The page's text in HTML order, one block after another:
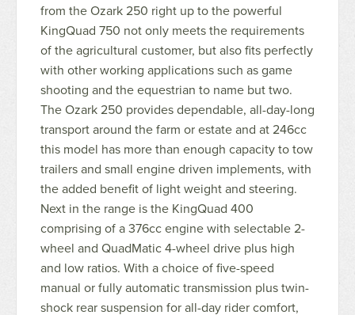
from the Ozark 250 right up to the powerful
KingQuad 750 not only meets the requirements
of the agricultural customer, but also fits perfectly
with other working applications such as game
shooting and the equestrian to name but two.
The Ozark 250 provides dependable, all-day-long
transport around the farm or estate and at 246cc
this model has more than enough capacity to tow
trailers and small engine driven implements, with
the added benefit of light weight and steering.
Next in the range is the KingQuad 400
comprising of a 376cc engine with selectable 2-
wheel and QuadMatic 4-wheel drive plus high
and low ratios. With a choice of five-speed
manual or fully automatic transmission plus twin-
shock rear suspension for all-day rider comfort,